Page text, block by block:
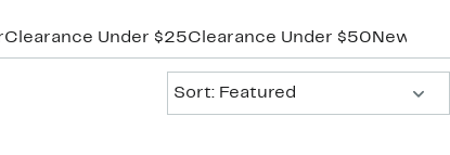
Clearance Under $25Clearance Under $50 New
Sort: Featured